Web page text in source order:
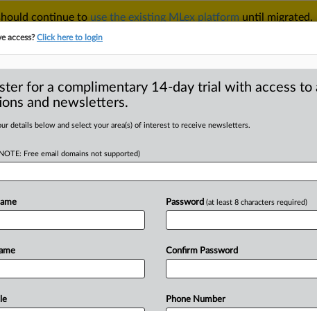
continue to use the existing MLex platform until migrated.
& SECURITYTRADESEE ALL SECTIONS TAKE A FREE TRIAL
deal gets EU
Insight) -- Mubadala Investment's
inGreenlink,anelectricity
was
access?Click here to login
for a complimentary 14-day trial with access to
and newsletters.
details below and select your area(s) of interest to receive newsletters.
Free email domains not supported)
Password (at least 8 characters required)
Confirm Password
Phone Number